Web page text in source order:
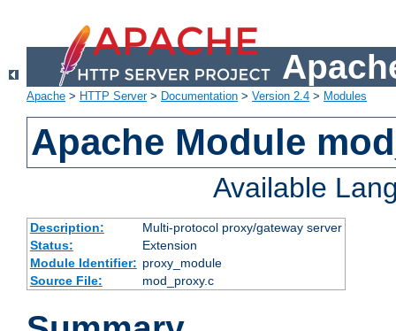
Apache > HTTP Server> Documentation > Version 2.4 > Modules
Apache Module
Available
Description:
Multi-protocol proxy/gateway server
Status:
Extension
Module Identifier: proxy_module
Source File:
mod_proxy.c